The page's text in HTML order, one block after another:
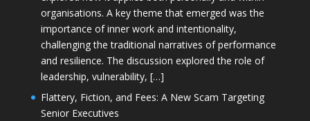
organisations. A key theme that emerged was the
importance of inner work and intentionality,
challenging the traditional narratives of performance
and resilience. The discussion explored the role of
leadership, vulnerability, […]
Flattery, Fiction, and Fees: A New Scam Targeting
Senior Executives